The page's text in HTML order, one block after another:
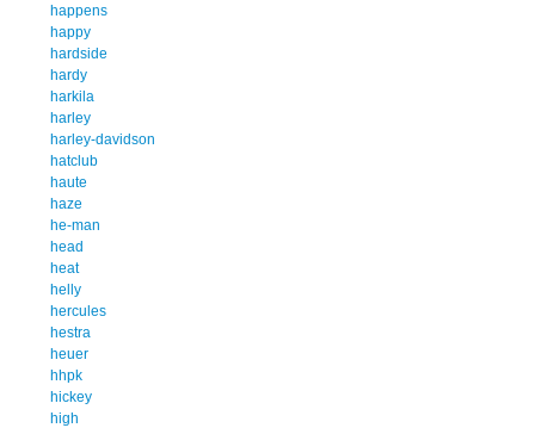
happens
happy
hardside
hardy
harkila
harley
harley-davidson
hatclub
haute
haze
he-man
head
heat
helly
hercules
hestra
heuer
hhpk
hickey
high